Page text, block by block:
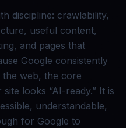
discipline: crawlability,
useful content,
and pages that
Google consistently
the web, the core
looks “AI-ready.” It is
understandable,
for Google to